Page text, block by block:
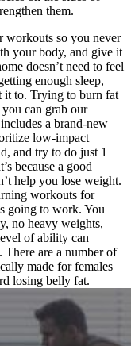
them.
workouts so you never
your body, and give it
doesn’t need to feel
enough sleep,
it to. Trying to burn fat
can grab our
a brand-new
low-impact
and try to do just 1
because a good
help you lose weight.
workouts for
going to work. You
no heavy weights,
of ability can
There are a number of
made for females
losing belly fat.